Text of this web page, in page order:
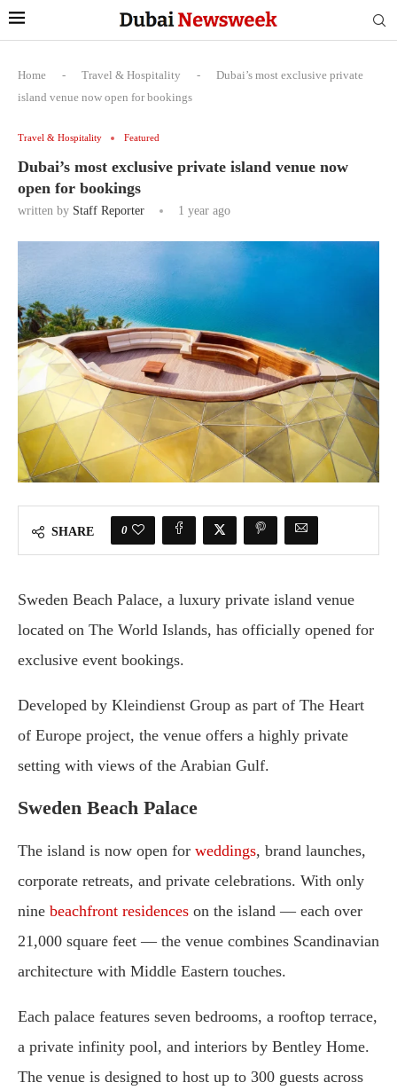
Home - Travel & Hospitality -
Dubai’s most exclusive private
island venue now open for bookings
Travel & Hospitality Featured
Dubai’s most exclusive private island venue now
open for bookings
written by Staff Reporter 1 year ago
SHARE 0
Sweden Beach Palace, a luxury private island venue
located on The World Islands, has officially opened for
exclusive event bookings.
Developed by Kleindienst Group as part of The Heart
of Europe project, the venue offers a highly private
setting with views of the Arabian Gulf.
Sweden Beach Palace
The island is now open for weddings, brand launches,
corporate retreats, and private celebrations. With only
nine beachfront residences on the island — each over
21,000 square feet — the venue combines Scandinavian
architecture with Middle Eastern touches.
Each palace features seven bedrooms, a rooftop terrace,
a private infinity pool, and interiors by Bentley Home.
The venue is designed to host up to 300 guests across